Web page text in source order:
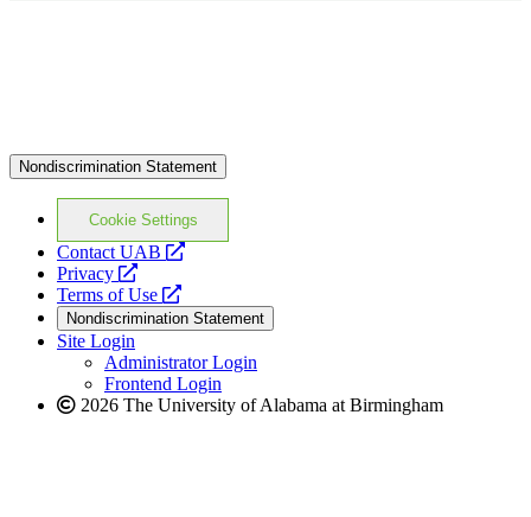
Nondiscrimination Statement
Cookie Settings
Contact UAB
opens
website
Privacy
opens
a
new
website
Terms of Use
opens
a
new
website
Nondiscrimination Statement
Site Login
Administrator Login
Frontend Login
2026 The University of Alabama at Birmingham